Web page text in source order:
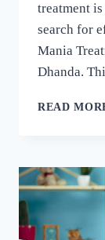
treatment
search for
Mania
Dhanda.
READ